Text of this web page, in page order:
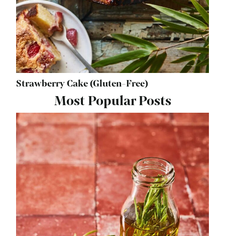
Strawberry Cake (Gluten-Free)
Most Popular Posts